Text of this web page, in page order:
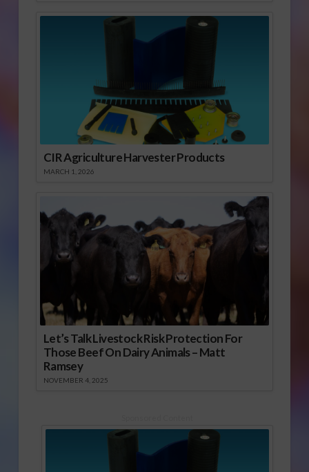
CIR Agriculture Harvester Products
MARCH 1, 2026
Let’s Talk Livestock Risk Protection For
Those Beef On Dairy Animals – Matt
Ramsey
NOVEMBER 4, 2025